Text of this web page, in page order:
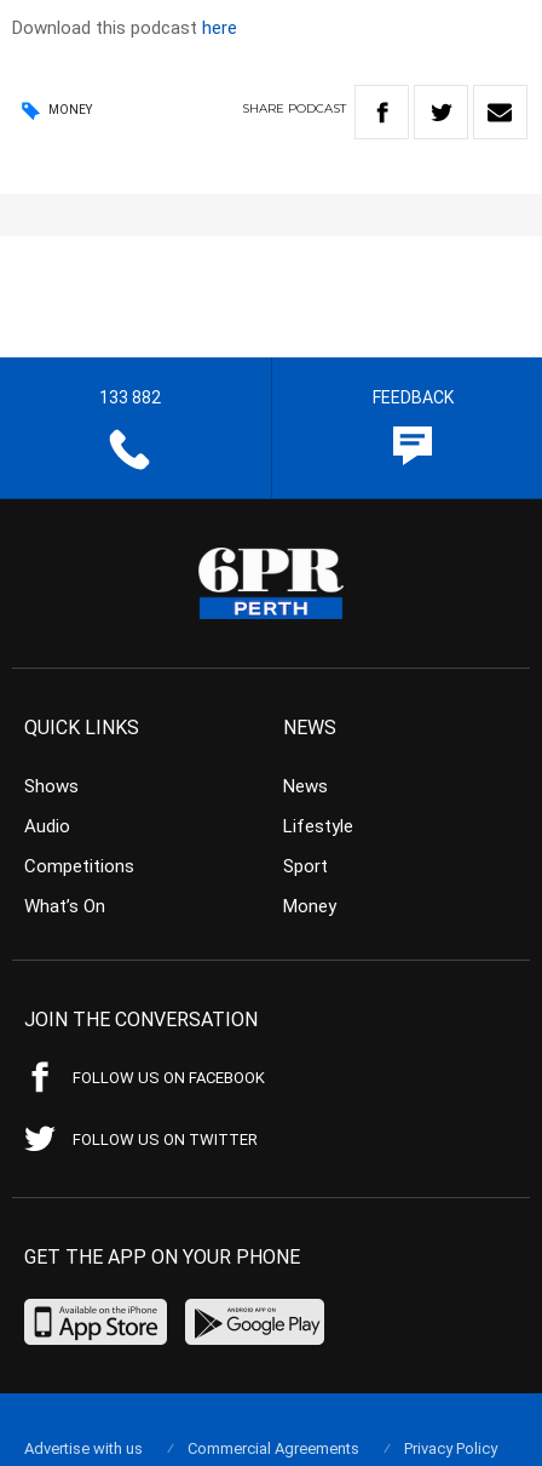
Download this podcast here
MONEY SHARE PODCAST
133 882 FEEDBACK
QUICK LINKS
Shows
Audio
Competitions
What’s On
NEWS
News
Lifestyle
Sport
Money
JOIN THE CONVERSATION
FOLLOW US ON FACEBOOK
FOLLOW US ON TWITTER
GET THE APP ON YOUR PHONE
Advertise with us Commercial Agreements
Privacy Policy